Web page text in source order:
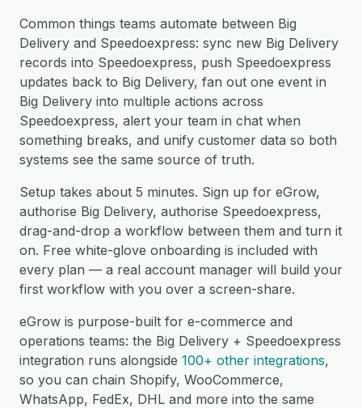
Common things teams automate between Big
Delivery and Speedoexpress: sync new Big Delivery
records into Speedoexpress, push Speedoexpress
updates back to Big Delivery, fan out one event in
Big Delivery into multiple actions across
Speedoexpress, alert your team in chat when
something breaks, and unify customer data so both
systems see the same source of truth.
Setup takes about 5 minutes. Sign up for eGrow,
authorise Big Delivery, authorise Speedoexpress,
drag-and-drop a workflow between them and turn it
on. Free white-glove onboarding is included with
every plan — a real account manager will build your
first workflow with you over a screen-share.
eGrow is purpose-built for e-commerce and
operations teams: the Big Delivery + Speedoexpress
integration runs alongside 100+ other integrations,
so you can chain Shopify, WooCommerce,
WhatsApp, FedEx, DHL and more into the same